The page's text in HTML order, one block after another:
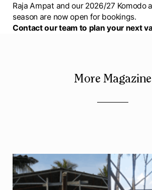
Raja Ampat and our 2026/27 Komodo
season are now open for bookings.
Contact our team to plan your next
More Magazine